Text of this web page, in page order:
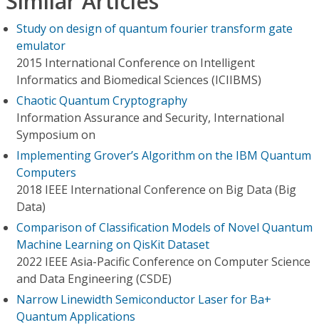
Study on design of quantum fourier transform gate
emulator
2015 International Conference on Intelligent
Informatics and Biomedical Sciences (ICIIBMS)
Chaotic Quantum Cryptography
Information Assurance and Security, International
Symposium on
Implementing Grover’s Algorithm on the IBM Quantum
Computers
2018 IEEE International Conference on Big Data (Big
Data)
Comparison of Classification Models of Novel Quantum
Machine Learning on QisKit Dataset
2022 IEEE Asia-Pacific Conference on Computer Science
and Data Engineering (CSDE)
Narrow Linewidth Semiconductor Laser for Ba+
Quantum Applications